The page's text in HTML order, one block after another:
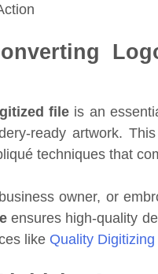
file is an
ready artwork.
techniques that
owner, or
ensures high-quality
like Quality Digitizing